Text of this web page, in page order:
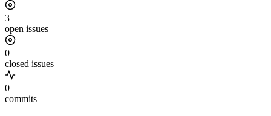
3
open issues
0
closed issues
0
commits